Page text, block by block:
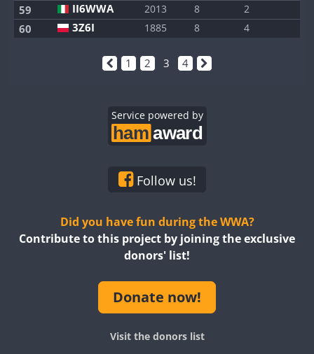
59 II6WWA 2013 8 2
60 3Z6I 1885 8 4
1 2 3 4
Service powered by
Follow us!
Did you have fun during the WWA?
Contribute to this project by joining the exclusive
donors' list!
Donate now!
Visit the donors list